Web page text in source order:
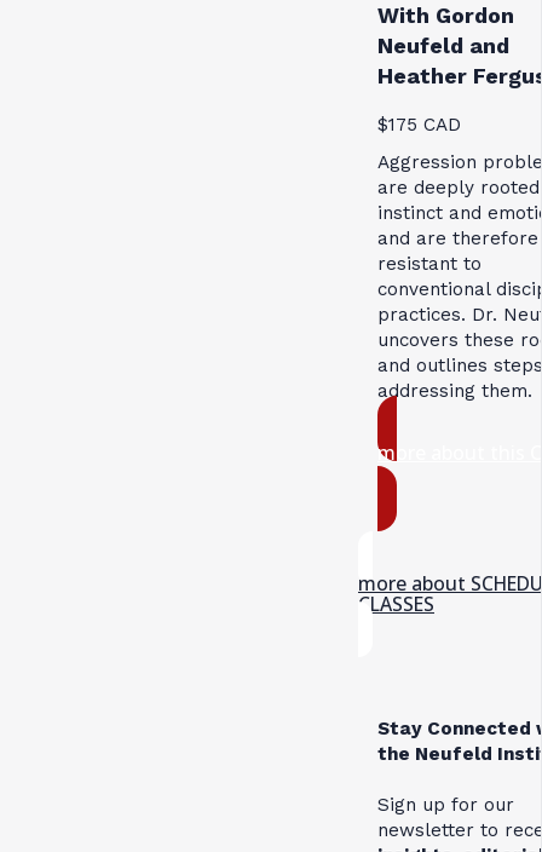
With Gordon
Neufeld and
Heather
$175 CAD
Aggression
are deeply
instinct and
and are therefore
resistant to
conventional
practices. Dr.
uncovers these
and outlines
addressing them.
more about this
more about
CLASSES
Stay Connected
the Neufeld
Sign up for our
newsletter to